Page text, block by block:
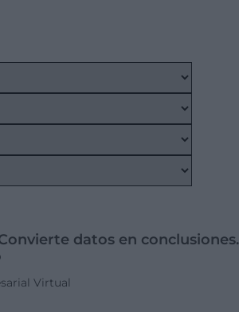
datos en conclusiones.
Virtual